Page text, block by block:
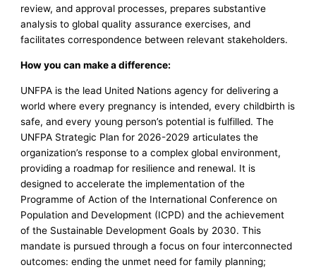
review, and approval processes, prepares substantive
analysis to global quality assurance exercises, and
facilitates correspondence between relevant stakeholders.
How you can make a difference:
UNFPA is the lead United Nations agency for delivering a
world where every pregnancy is intended, every childbirth is
safe, and every young person’s potential is fulfilled. The
UNFPA Strategic Plan for 2026-2029 articulates the
organization’s response to a complex global environment,
providing a roadmap for resilience and renewal. It is
designed to accelerate the implementation of the
Programme of Action of the International Conference on
Population and Development (ICPD) and the achievement
of the Sustainable Development Goals by 2030. This
mandate is pursued through a focus on four interconnected
outcomes: ending the unmet need for family planning;